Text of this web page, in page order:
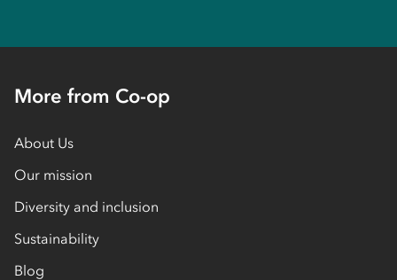
More from Co-op
About Us
Our mission
Diversity and inclusion
Sustainability
Blog